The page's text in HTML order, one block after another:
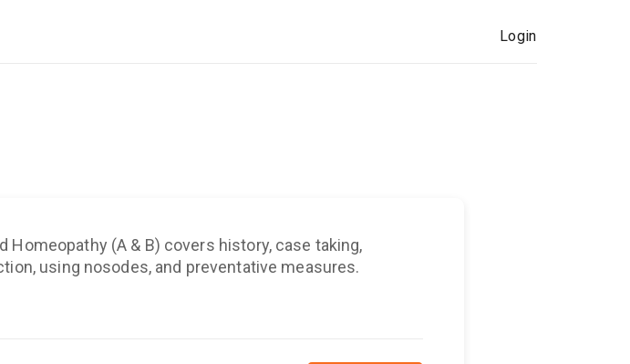
Login
Homeopathy (A & B) covers history, case taking,
using nosodes, and preventative measures.